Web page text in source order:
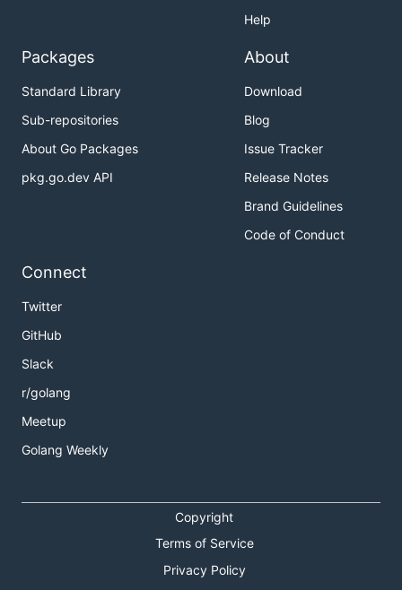
Help
Packages
Standard Library
Sub-repositories
About Go Packages
pkg.go.dev API
About
Download
Blog
Issue Tracker
Release Notes
Brand Guidelines
Code of Conduct
Connect
Twitter
GitHub
Slack
r/golang
Meetup
Golang Weekly
Copyright
Terms of Service
Privacy Policy